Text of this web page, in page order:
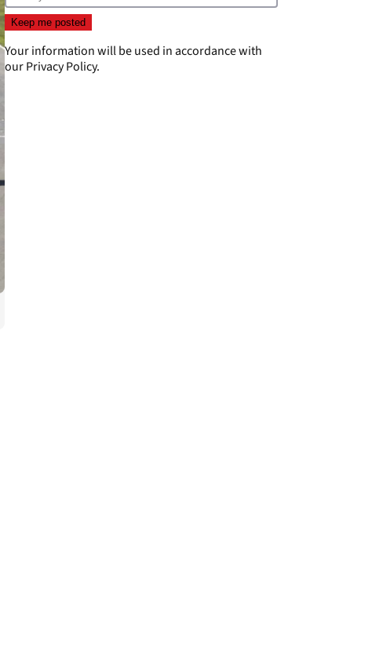
Your information will be used in accordance with
ourPrivacy Policy.